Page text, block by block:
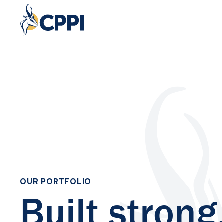
OUR PORTFOLIO
Built